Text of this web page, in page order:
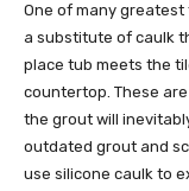
One of many greatest
a substitute of caulk
place tub meets the
countertop. These
the grout will
outdated grout and
use silicone caulk to